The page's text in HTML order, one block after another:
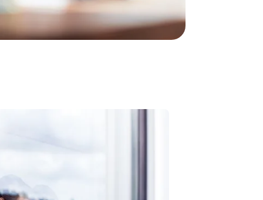
tariff is right for your business? In just
obligation!